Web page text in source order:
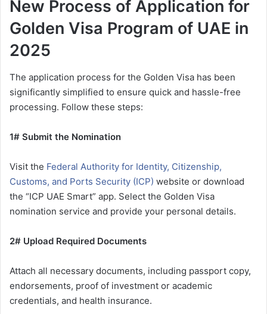
New Process of Application for
Golden Visa Program of UAE in
2025
The application process for the Golden Visa has been
significantly simplified to ensure quick and hassle-free
processing. Follow these steps:
1# Submit the Nomination
Visit the Federal Authority for Identity, Citizenship,
Customs, and Ports Security (ICP) website or download
the “ICP UAE Smart” app. Select the Golden Visa
nomination service and provide your personal details.
2# Upload Required Documents
Attach all necessary documents, including passport copy,
endorsements, proof of investment or academic
credentials, and health insurance.